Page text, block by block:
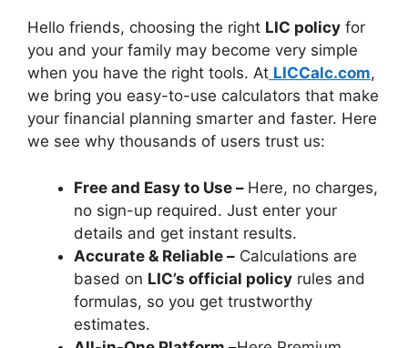
Hello friends, choosing the right LIC policy for
you and your family may become very simple
when you have the right tools. At LICCalc.com,
we bring you easy-to-use calculators that make
your financial planning smarter and faster. Here
we see why thousands of users trust us:
Free and Easy to Use – Here, no charges,
no sign-up required. Just enter your
details and get instant results.
Accurate & Reliable – Calculations are
based on LIC’s official policy rules and
formulas, so you get trustworthy
estimates.